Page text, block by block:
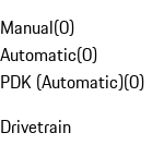
Manual(0)
Automatic(0)
PDK (Automatic)(0)
Drivetrain